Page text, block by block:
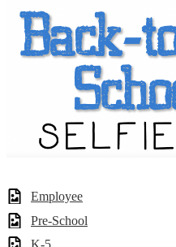
Employee
Pre-School